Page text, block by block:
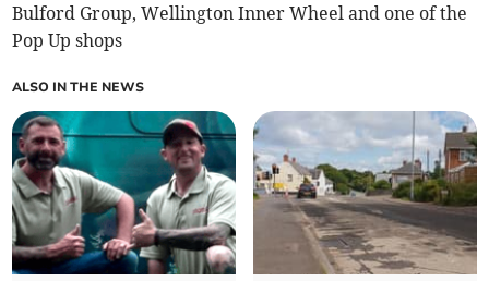
Bulford Group, Wellington Inner Wheel and one of the
Pop Up shops
ALSO IN THE NEWS